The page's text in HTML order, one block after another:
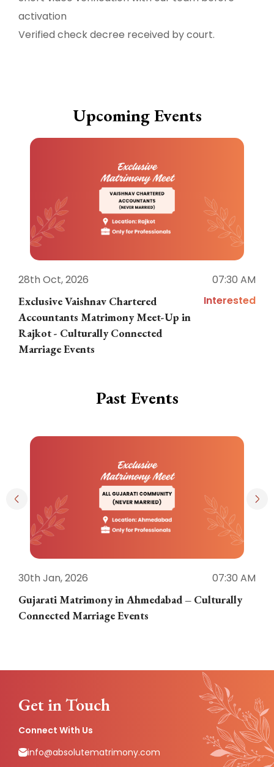
activation
Verified check decree received by court.
Upcoming Events
28th Oct, 2026
07:30 AM
Exclusive Vaishnav Chartered
Accountants Matrimony Meet-Up in
Rajkot - Culturally Connected
Marriage Events
Interested
Past Events
30th Jan, 2026
07:30 AM
Gujarati Matrimony in Ahmedabad – Culturally
Connected Marriage Events
Get in Touch
Connect With Us
info@absolutematrimony.com